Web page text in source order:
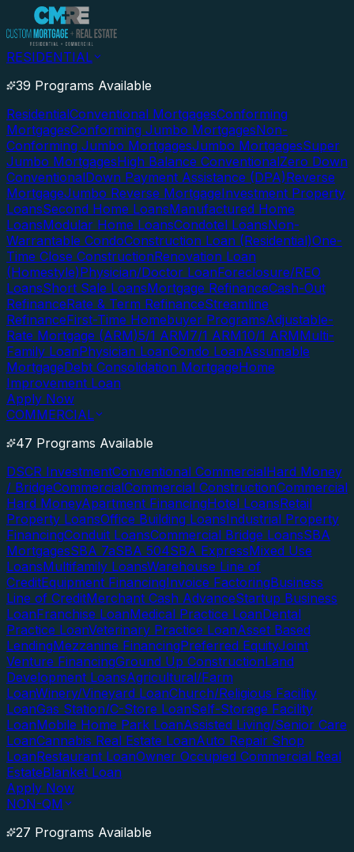
RESIDENTIAL
39 Programs Available
ResidentialConventional MortgagesConforming
MortgagesConforming Jumbo MortgagesNon-
Conforming Jumbo MortgagesJumbo MortgagesSuper
Jumbo MortgagesHigh Balance ConventionalZero Down
ConventionalDown Payment Assistance (DPA)Reverse
MortgageJumbo Reverse MortgageInvestment Property
LoansSecond Home LoansManufactured Home
LoansModular Home LoansCondotel LoansNon-
Warrantable CondoConstruction Loan (Residential)One-
Time Close ConstructionRenovation Loan
(Homestyle)Physician/Doctor LoanForeclosure/REO
LoansShort Sale LoansMortgage RefinanceCash-Out
RefinanceRate & Term RefinanceStreamline
RefinanceFirst-Time Homebuyer ProgramsAdjustable-
Rate Mortgage (ARM)5/1 ARM7/1 ARM10/1 ARMMulti-
Family LoanPhysician LoanCondo LoanAssumable
MortgageDebt Consolidation MortgageHome
Improvement Loan
Apply Now
COMMERCIAL
47 Programs Available
DSCR InvestmentConventional CommercialHard Money
/ BridgeCommercialCommercial ConstructionCommercial
Hard MoneyApartment FinancingHotel LoansRetail
Property LoansOffice Building LoansIndustrial Property
FinancingConduit LoansCommercial Bridge LoansSBA
MortgagesSBA 7aSBA 504SBA ExpressMixed Use
LoansMultifamily LoansWarehouse Line of
CreditEquipment FinancingInvoice FactoringBusiness
Line of CreditMerchant Cash AdvanceStartup Business
LoanFranchise LoanMedical Practice LoanDental
Practice LoanVeterinary Practice LoanAsset Based
LendingMezzanine FinancingPreferred EquityJoint
Venture FinancingGround Up ConstructionLand
Development LoansAgricultural/Farm
LoanWinery/Vineyard LoanChurch/Religious Facility
LoanGas Station/C-Store LoanSelf-Storage Facility
LoanMobile Home Park LoanAssisted Living/Senior Care
LoanCannabis Real Estate LoanAuto Repair Shop
LoanRestaurant LoanOwner Occupied Commercial Real
EstateBlanket Loan
Apply Now
NON-QM
27 Programs Available